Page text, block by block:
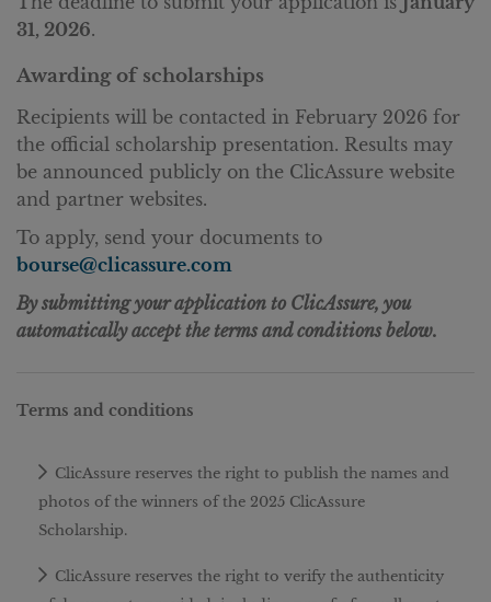
31, 2026.
Awarding of scholarships
Recipients will be contacted in February 2026 for
the official scholarship presentation. Results may
be announced publicly on the ClicAssure website
and partner websites.
To apply, send your documents to
bourse@clicassure.com
By submitting your application to ClicAssure, you
automatically accept the terms and conditions below.
Terms and conditions
ClicAssure reserves the right to publish the names and
photos of the winners of the 2025 ClicAssure
Scholarship.
ClicAssure reserves the right to verify the authenticity